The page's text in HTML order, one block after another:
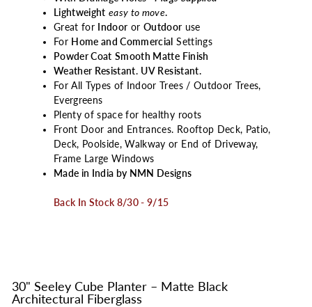
Lightweight easy to move.
Great for
Indoor or Outdoor use
For Home and Commercial Settings
Powder Coat Smooth Matte Finish
Weather Resistant. UV Resistant.
For All Types of Indoor Trees / Outdoor Trees,
Evergreens
Plenty of space for healthy roots
Front Door and Entrances. Rooftop Deck, Patio,
Deck, Poolside, Walkway or End of Driveway,
Frame Large Windows
Made in India by NMN Designs
Back In Stock 8/30 - 9/15
30" Seeley Cube Planter – Matte Black
Architectural Fiberglass